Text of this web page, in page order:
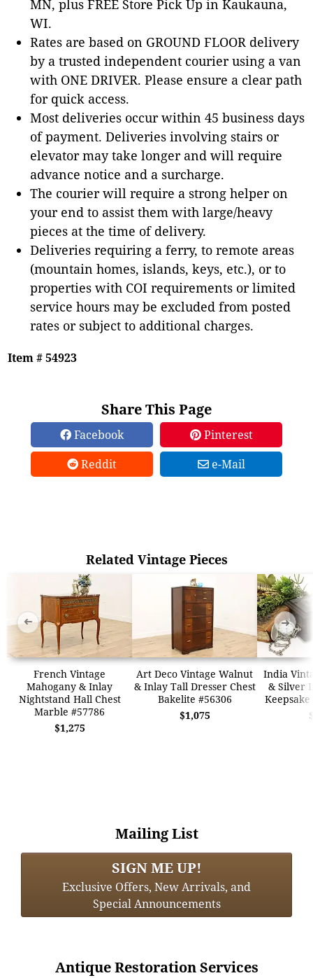
MN, plus FREE Store Pick Up in Kaukauna,
WI.
Rates are based on GROUND FLOOR delivery
by a trusted independent courier using a van
with ONE DRIVER. Please ensure a clear path
for quick access.
Most deliveries occur within 45 business days
of payment. Deliveries involving stairs or
elevator may take longer and will require
advance notice and a surcharge.
The courier will require a strong helper on
your end to assist them with large/heavy
pieces at the time of delivery.
Deliveries requiring a ferry, to remote areas
(mountain homes, islands, keys, etc.), or to
properties with COI requirements or limited
service hours may be excluded from posted
rates or subject to additional charges.
Item # 54923
Share This Page
Facebook
Pinterest
Reddit
e-Mail
Related Vintage Pieces
French Vintage
Mahogany & Inlay
Nightstand Hall Chest
Marble #57786
$1,275
Art Deco Vintage Walnut
& Inlay Tall Dresser Chest
Bakelite #56306
$1,075
India
& Silver
Keepsake
➜ ➜
Mailing List
SIGN ME UP!
Exclusive Offers, New Arrivals, and
Special Announcements
Antique Restoration Services